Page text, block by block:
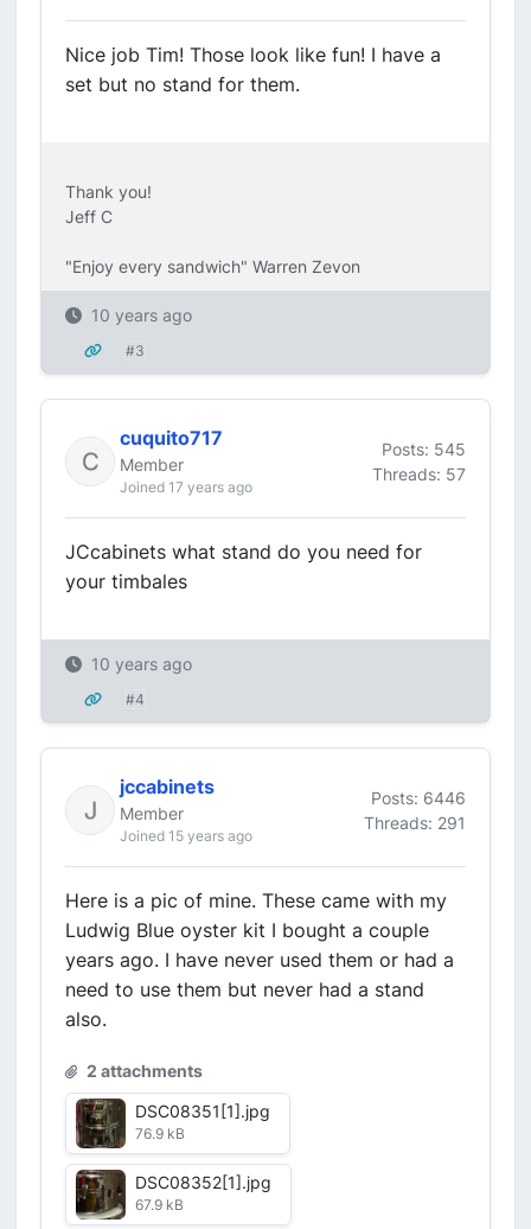
Nice job Tim! Those look like fun! I have a
set but no stand for them.
Thank you!
Jeff C
"Enjoy every sandwich" Warren Zevon
10 years ago
#3
cuquito717
Member
Joined 17 years ago
Posts: 545
Threads: 57
JCcabinets what stand do you need for
your timbales
10 years ago
#4
jccabinets
Member
Joined 15 years ago
Posts: 6446
Threads: 291
Here is a pic of mine. These came with my
Ludwig Blue oyster kit I bought a couple
years ago. I have never used them or had a
need to use them but never had a stand
also.
2 attachments
DSC08351[1].jpg
76.9 kB
DSC08352[1].jpg
67.9 kB